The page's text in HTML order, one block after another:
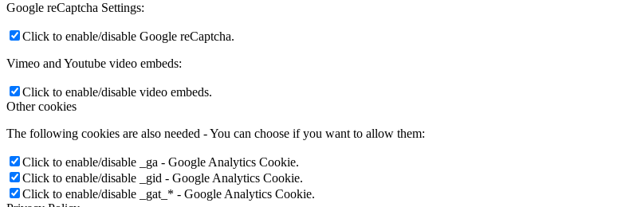
Google reCaptcha Settings:
Click to enable/disable Google reCaptcha.
Vimeo and Youtube video embeds:
Click to enable/disable video embeds.
Other cookies
The following cookies are also needed - You can choose if you want to allow them:
Click to enable/disable _ga - Google Analytics Cookie.
Click to enable/disable _gid - Google Analytics Cookie.
Click to enable/disable _gat_* - Google Analytics Cookie.